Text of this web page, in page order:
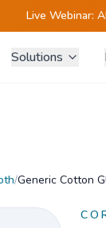
Live Webinar:
Solutions
/Generic Cotton